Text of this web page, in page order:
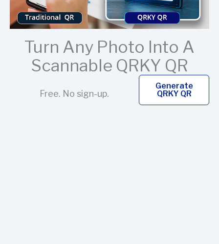
Turn Any Photo Into A
Scannable QRKY QR
Free. No sign-up.
Generate
QRKY QR